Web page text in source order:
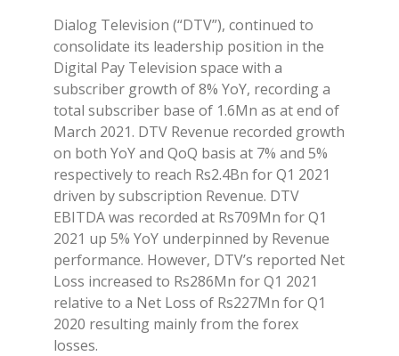
Dialog Television (“DTV”), continued to
consolidate its leadership position in the
Digital Pay Television space with a
subscriber growth of 8% YoY, recording a
total subscriber base of 1.6Mn as at end of
March 2021. DTV Revenue recorded growth
on both YoY and QoQ basis at 7% and 5%
respectively to reach Rs2.4Bn for Q1 2021
driven by subscription Revenue. DTV
EBITDA was recorded at Rs709Mn for Q1
2021 up 5% YoY underpinned by Revenue
performance. However, DTV’s reported Net
Loss increased to Rs286Mn for Q1 2021
relative to a Net Loss of Rs227Mn for Q1
2020 resulting mainly from the forex
losses.